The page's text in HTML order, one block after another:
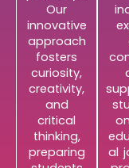
Our
innovative
approach
fosters
curiosity,
creativity,
and
critical
thinking,
preparing
al